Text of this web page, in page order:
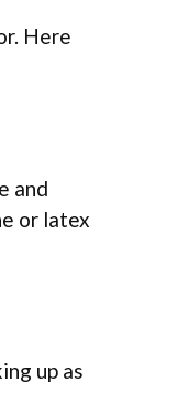
Here
and
or latex
up as